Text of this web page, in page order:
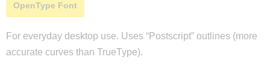
OpenType Font
For everyday desktop use. Uses “Postscript” outlines (more
accurate curves than TrueType).